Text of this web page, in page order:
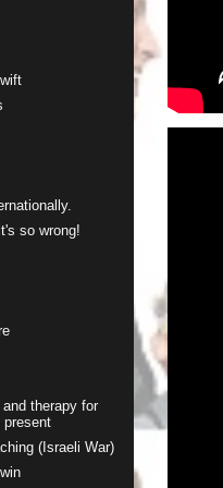
so wrong!
therapy for
present
(Israeli War)